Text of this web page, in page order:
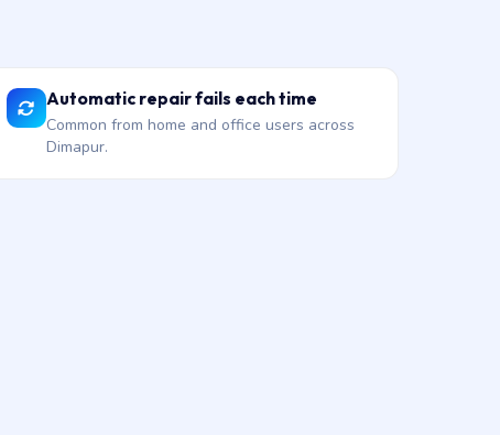
Automatic repair fails each time
Common from home and office users across
Dimapur.